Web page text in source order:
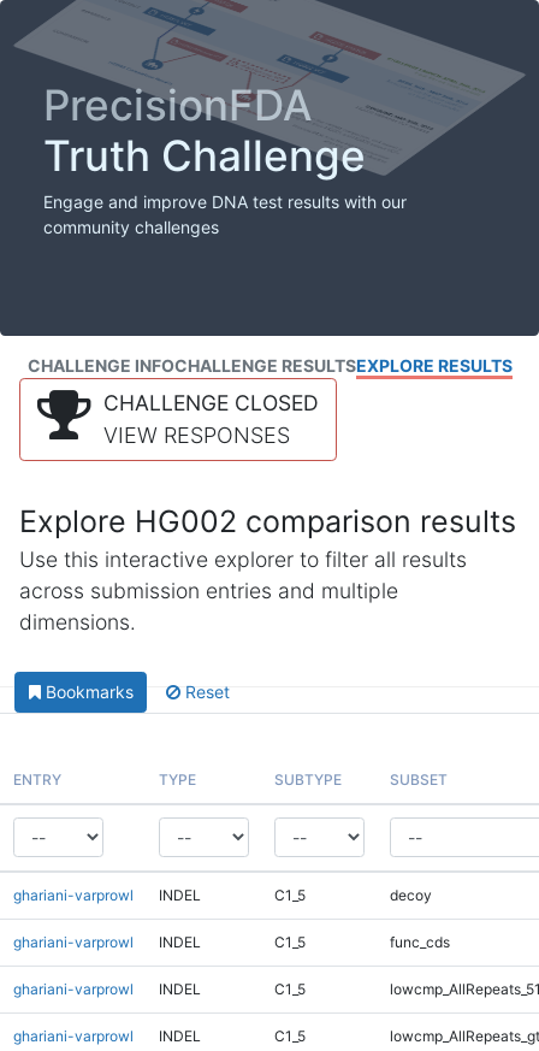
PrecisionFDA
Truth Challenge
Engage and improve DNA test results with our
community challenges
CHALLENGE INFOCHALLENGE RESULTSEXPLORE RESULTS
CHALLENGE CLOSED
VIEW RESPONSES
Explore HG002 comparison results
Use this interactive explorer to filter all results
across submission entries and multiple
dimensions.
Bookmarks Reset
ENTRY TYPE SUBTYPE SUBSET
ghariani-varprowl INDEL C1_5 decoy
ghariani-varprowl INDEL C1_5 func_cds
ghariani-varprowl INDEL C1_5
ghariani-varprowl INDEL C1_5